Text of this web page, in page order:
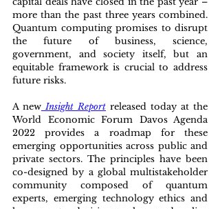
more than the past three years combined.
Quantum computing promises to disrupt
the future of business, science,
government, and society itself, but an
equitable framework is crucial to address
future risks.
A new Insight Report released today at the
World Economic Forum Davos Agenda
2022 provides a roadmap for these
emerging opportunities across public and
private sectors. The principles have been
co-designed by a global multistakeholder
community composed of quantum
experts, emerging technology ethics and